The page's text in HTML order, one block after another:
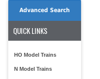
Advanced Search
QUICK LINKS
HO Model Trains
N Model Trains